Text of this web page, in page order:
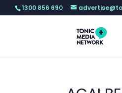
1300 856 690